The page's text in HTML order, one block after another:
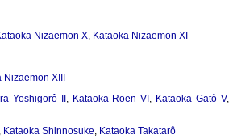
Nizaemon X, Kataoka Nizaemon XI
Nizaemon XIII
Yoshigorô II , Kataoka Roen VI , Kataoka Gatô V,
, Kataoka Shinnosuke, Kataoka Takatarô